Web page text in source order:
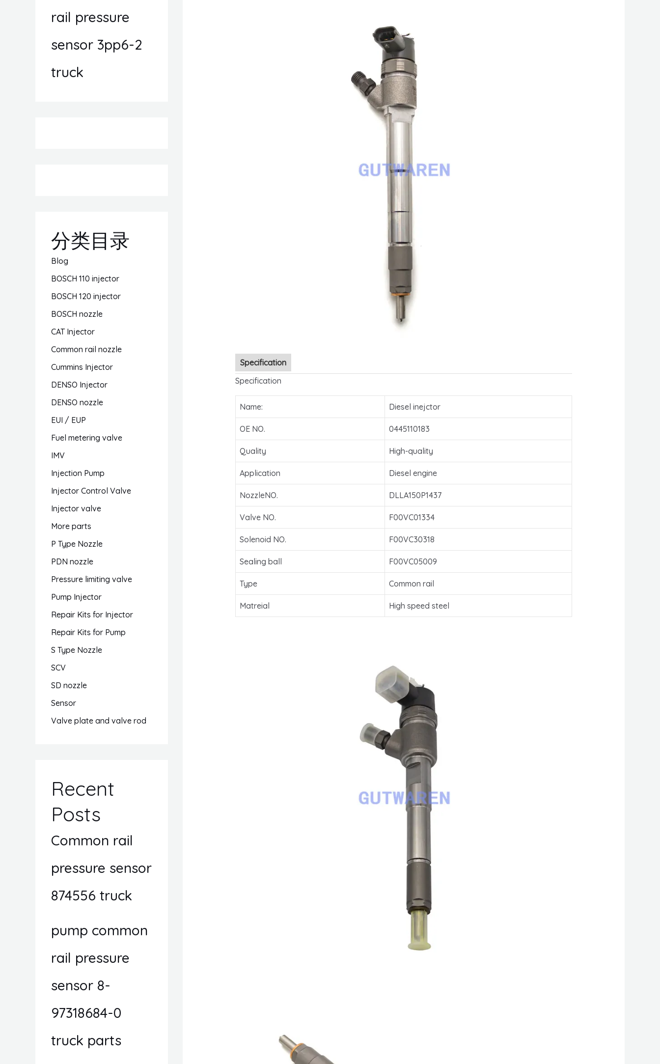
rail pressure
sensor 3pp6-2
truck
分类目录
Blog
BOSCH 110 injector
BOSCH 120 injector
BOSCH nozzle
CAT Injector
Common rail nozzle
Cummins Injector
DENSO Injector
DENSO nozzle
EUI / EUP
Fuel metering valve
IMV
Injection Pump
Injector Control Valve
Injector valve
More parts
P Type Nozzle
PDN nozzle
Pressure limiting valve
Pump Injector
Repair Kits for Injector
Repair Kits for Pump
S Type Nozzle
SCV
SD nozzle
Sensor
Valve plate and valve rod
Recent
Posts
Common rail
pressure sensor
874556 truck
pump common
rail pressure
sensor 8-
97318684-0
truck parts
Specification
Specification
Name: Diesel inejctor
OE NO. 0445110183
Quality High-quality
Application Diesel engine
NozzleNO. DLLA150P1437
Valve NO. F00VC01334
Solenoid NO. F00VC30318
Sealing ball F00VC05009
Type Common rail
Matreial High speed steel